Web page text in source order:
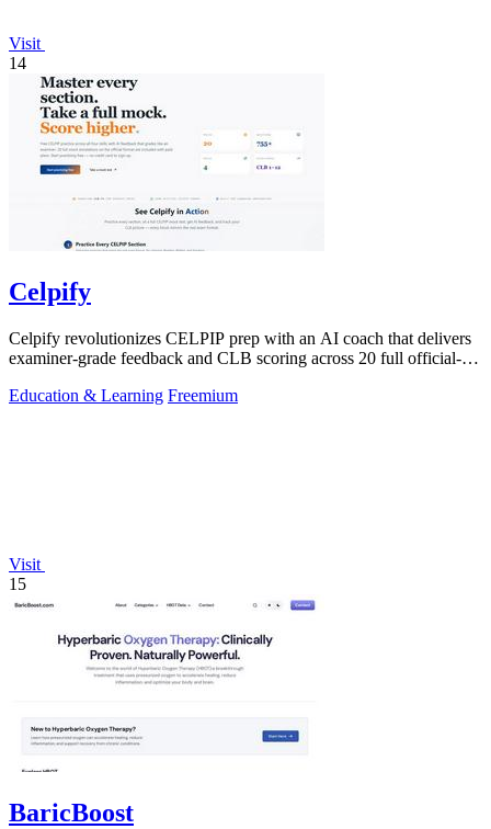
Visit
14
Celpify
Celpify revolutionizes CELPIP prep with an AI coach that delivers
examiner-grade feedback and CLB scoring across 20 full official-
Education & Learning Freemium
Visit
15
BaricBoost